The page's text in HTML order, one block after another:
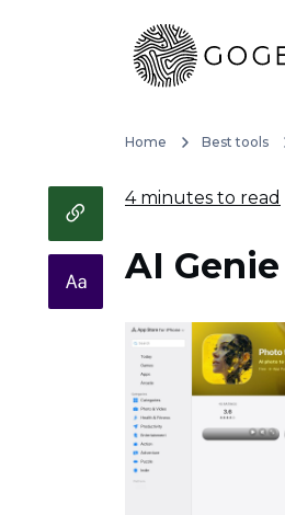
Home Best tools
4 minutes to read
AI Genie